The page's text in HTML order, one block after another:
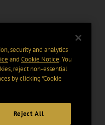
security and analytics
and Cookie Notice. You
reject non-essential
by clicking “Cookie
Reject All